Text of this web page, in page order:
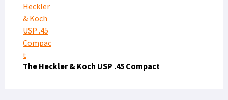
The Heckler & Koch USP .45 Compact